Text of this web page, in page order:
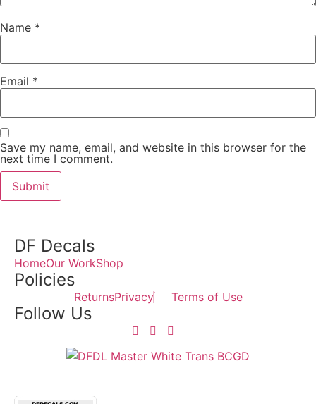
Name *
Email *
Save my name, email, and website in this browser for the
next time I comment.
DF Decals
HomeOur WorkShop
Policies
ReturnsPrivacy Terms of Use
Follow Us